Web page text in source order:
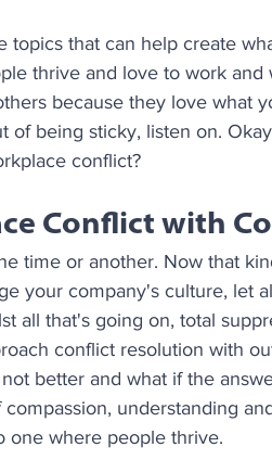
topics that can help create
thrive and love to work
because they love what
of being sticky, listen on.
conflict?
Conflict with
time or another. Now that
your company's culture, let
all that's going on, total
conflict resolution with
better and what if the
understanding
one where people thrive.